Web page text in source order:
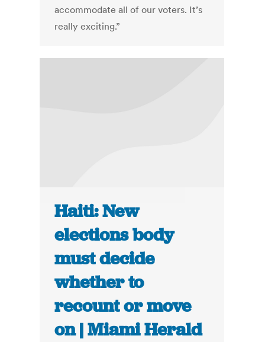
accommodate all of our voters. It’s
really exciting.”
Haiti: New
elections body
must decide
whether to
recount or move
on | Miami Herald